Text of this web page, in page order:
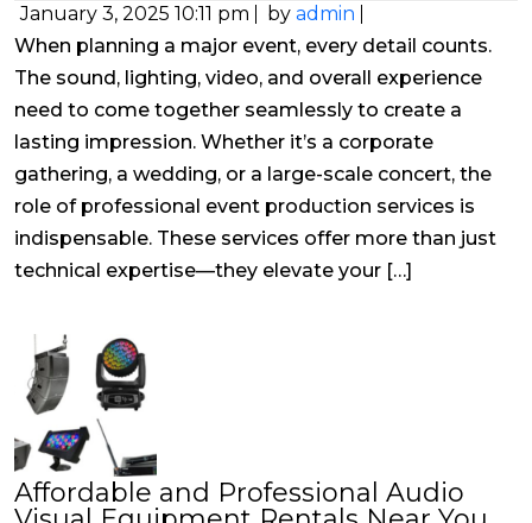
January 3, 2025 10:11 pm by admin
When planning a major event, every detail counts.
The sound, lighting, video, and overall experience
need to come together seamlessly to create a
lasting impression. Whether it’s a corporate
gathering, a wedding, or a large-scale concert, the
role of professional event production services is
indispensable. These services offer more than just
technical expertise—they elevate your […]
Affordable and Professional Audio